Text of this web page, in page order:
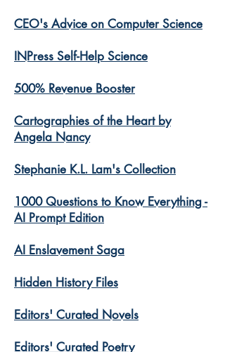
CEO's Advice on Computer Science
INPress Self-Help Science
500% Revenue Booster
Cartographies of the Heart by
Angela Nancy
Stephanie K.L. Lam's Collection
1000 Questions to Know Everything -
AI Prompt Edition
AI Enslavement Saga
Hidden History Files
​Editors' Curated Novels
​Editors' Curated Poetry